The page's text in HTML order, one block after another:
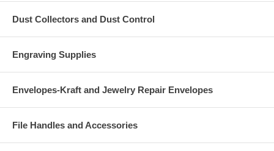
Dust Collectors and Dust Control
Engraving Supplies
Envelopes-Kraft and Jewelry Repair Envelopes
File Handles and Accessories